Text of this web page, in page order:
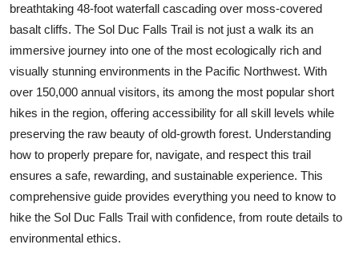
Real Estate
General
Top 10
How To
Support Number
breathtaking 48-foot waterfall cascading over moss-covered
basalt cliffs. The Sol Duc Falls Trail is not just a walk its an
immersive journey into one of the most ecologically rich and
visually stunning environments in the Pacific Northwest. With
over 150,000 annual visitors, its among the most popular short
hikes in the region, offering accessibility for all skill levels while
preserving the raw beauty of old-growth forest. Understanding
how to properly prepare for, navigate, and respect this trail
ensures a safe, rewarding, and sustainable experience. This
comprehensive guide provides everything you need to know to
hike the Sol Duc Falls Trail with confidence, from route details to
environmental ethics.